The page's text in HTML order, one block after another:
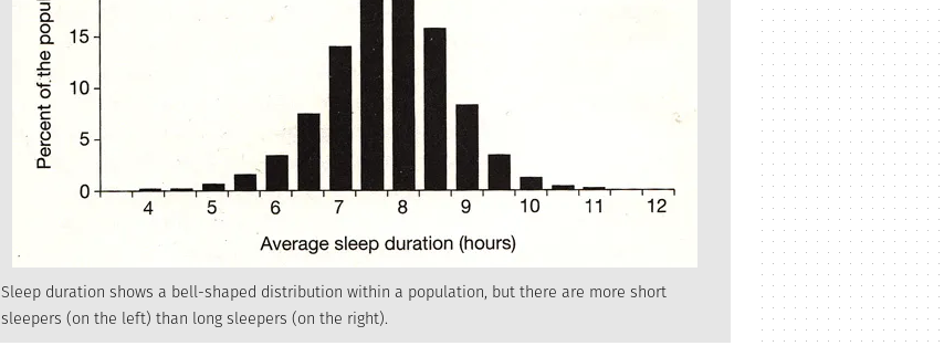
Sleep duration shows a bell-shaped distribution within a population, but there are more short
sleepers (on the left) than long sleepers (on the right).